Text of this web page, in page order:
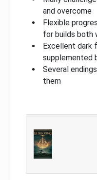
and overcome
Flexible
for builds both
Excellent dark
supplemented
Several
them